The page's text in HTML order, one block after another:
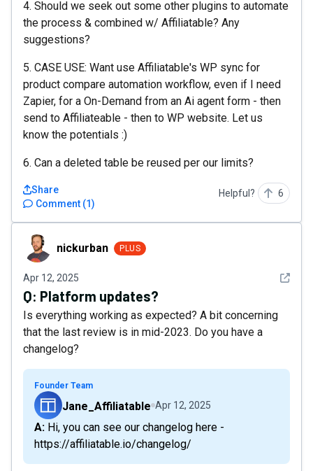
4. Should we seek out some other plugins to automate
the process & combined w/ Affiliatable? Any
suggestions?
5. CASE USE: Want use Affiliatable's WP sync for
product compare automation workflow, even if I need
Zapier, for a On-Demand from an Ai agent form - then
send to Affiliateable - then to WP website. Let us
know the potentials :)
6. Can a deleted table be reused per our limits?
Comment (1)
Share Helpful? 6
nickurbannickurban PLUS
Apr 12, 2025 See
Q: Platform updates?
Is everything working as expected? A bit concerning
that the last review is in mid-2023. Do you have a
changelog?
Founder Team
Jane_Affiliatable Apr 12, 2025
A: Hi, you can see our changelog here -
https://affiliatable.io/changelog/